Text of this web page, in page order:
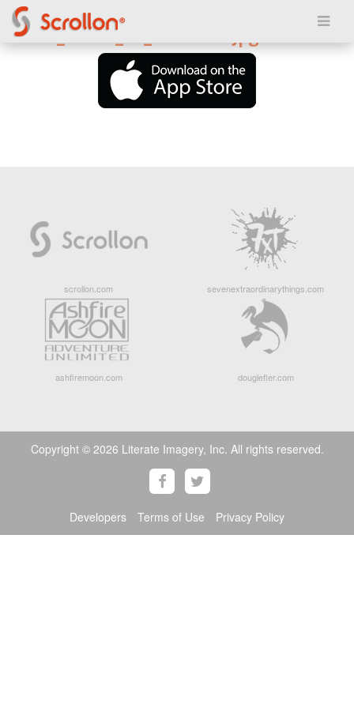
Posted on March 24, 2018
6246d_island_v2_285x255.jpg
scrollon.com sevenextraordinarythings.com
ashfiremoon.com douglefler.com
Copyright © 2026 Literate Imagery, Inc. All rights reserved.
Developers Terms of Use Privacy Policy